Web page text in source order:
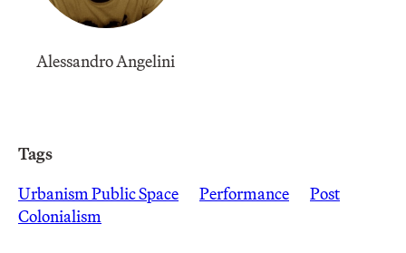
Alessandro Angelini
Tags
Urbanism Public Space
Performance
Post
Colonialism